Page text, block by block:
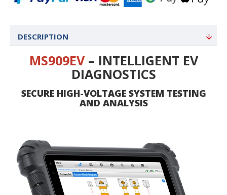
DESCRIPTION
MS909EV– INTELLIGENT EV
DIAGNOSTICS
SECURE HIGH-VOLTAGE SYSTEM TESTING
AND ANALYSIS